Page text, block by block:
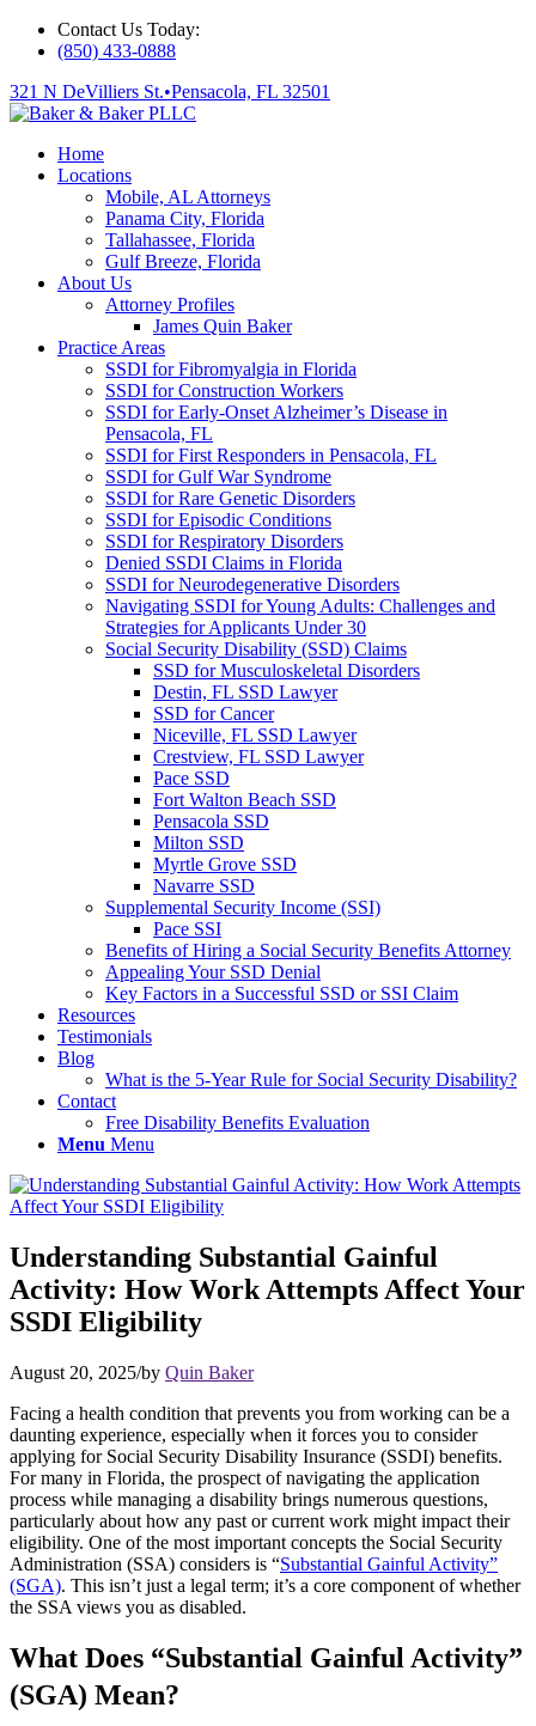
Contact Us Today:
(850) 433-0888
321 N DeVilliers St.•Pensacola, FL 32501
Home
Locations
Mobile, AL Attorneys
Panama City, Florida
Tallahassee, Florida
Gulf Breeze, Florida
About Us
Attorney Profiles
James Quin Baker
Practice Areas
SSDI for Fibromyalgia in Florida
SSDI for Construction Workers
SSDI for Early-Onset Alzheimer’s Disease in
Pensacola, FL
SSDI for First Responders in Pensacola, FL
SSDI for Gulf War Syndrome
SSDI for Rare Genetic Disorders
SSDI for Episodic Conditions
SSDI for Respiratory Disorders
Denied SSDI Claims in Florida
SSDI for Neurodegenerative Disorders
Navigating SSDI for Young Adults: Challenges and
Strategies for Applicants Under 30
Social Security Disability (SSD) Claims
SSD for Musculoskeletal Disorders
Destin, FL SSD Lawyer
SSD for Cancer
Niceville, FL SSD Lawyer
Crestview, FL SSD Lawyer
Pace SSD
Fort Walton Beach SSD
Pensacola SSD
Milton SSD
Myrtle Grove SSD
Navarre SSD
Supplemental Security Income (SSI)
Pace SSI
Benefits of Hiring a Social Security Benefits Attorney
Appealing Your SSD Denial
Key Factors in a Successful SSD or SSI Claim
Resources
Testimonials
Blog
What is the 5-Year Rule for Social Security Disability?
Contact
Free Disability Benefits Evaluation
Menu Menu
Understanding Substantial Gainful
Activity: How Work Attempts Affect Your
SSDI Eligibility
August 20, 2025/by Quin Baker
Facing a health condition that prevents you from working can be a
daunting experience, especially when it forces you to consider
applying for Social Security Disability Insurance (SSDI) benefits.
For many in Florida, the prospect of navigating the application
process while managing a disability brings numerous questions,
particularly about how any past or current work might impact their
eligibility. One of the most important concepts the Social Security
Administration (SSA) considers is “Substantial Gainful Activity”
(SGA). This isn’t just a legal term; it’s a core component of whether
the SSA views you as disabled.
What Does “Substantial Gainful Activity”
(SGA) Mean?